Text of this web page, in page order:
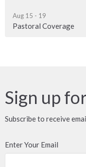
Aug 15 - 19
Pastoral Coverage
Sign up
Subscribe to receive
Enter Your Email